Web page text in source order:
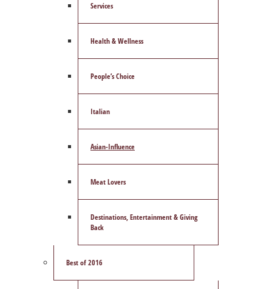
Services
Health & Wellness
People’s Choice
Italian
Asian-Influence
Meat Lovers
Destinations, Entertainment & Giving
Back
Best of 2016